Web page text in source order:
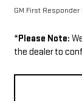
GM First Responder
*Please Note:
the dealer to